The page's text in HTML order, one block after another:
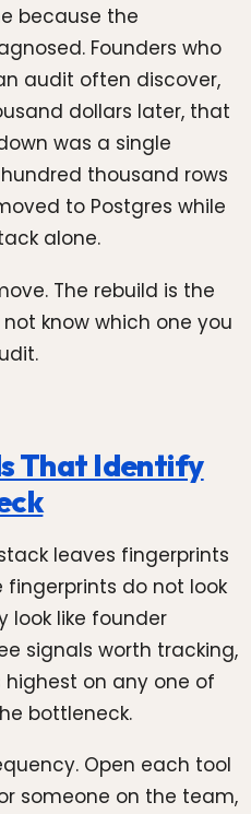
because the
Founders who
audit often discover,
dollars later, that
was a single
thousand rows
to Postgres while
alone.
The rebuild is the
know which one you
That Identify
leaves fingerprints
fingerprints do not look
look like founder
signals worth tracking,
on any one of
bottleneck.
Open each tool
someone on the team,